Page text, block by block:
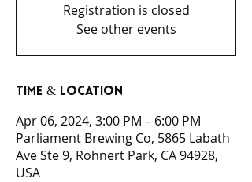
Registration is closed
See other events
Time & Location
Apr 06, 2024, 3:00 PM – 6:00 PM
Parliament Brewing Co, 5865 Labath
Ave Ste 9, Rohnert Park, CA 94928,
USA